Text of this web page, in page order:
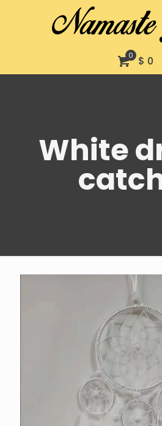
0 $ 0
White